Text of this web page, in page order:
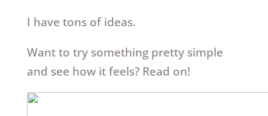
I have tons of ideas.
Want to try something pretty simple
and see how it feels? Read on!